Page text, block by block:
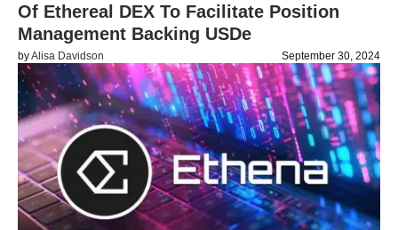
Of Ethereal DEX To Facilitate Position
Management Backing USDe
byAlisa Davidson September 30, 2024